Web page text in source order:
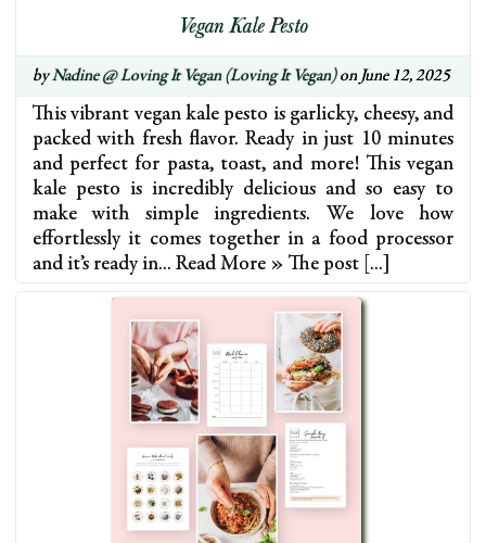
Vegan Kale Pesto
byNadine @ Loving It Vegan (Loving It Vegan)on June 12, 2025
This vibrant vegan kale pesto is garlicky, cheesy, and
packed with fresh flavor. Ready in just 10 minutes
and perfect for pasta, toast, and more! This vegan
kale pesto is incredibly delicious and so easy to
make with simple ingredients. We love how
effortlessly it comes together in a food processor
and it’s ready in… Read More » The post […]